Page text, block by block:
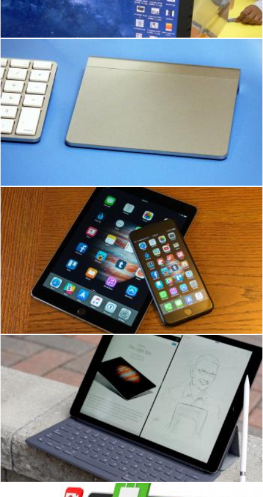
Ian L
Apple iMac Mouse and Keyboard
iPad User
Ian L
iPad Filming Conference
Ian L